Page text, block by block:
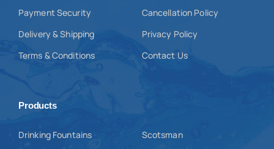
Payment Security
Delivery & Shipping
Terms & Conditions
Cancellation Policy
Privacy Policy
Contact Us
Products
Drinking Fountains
Scotsman